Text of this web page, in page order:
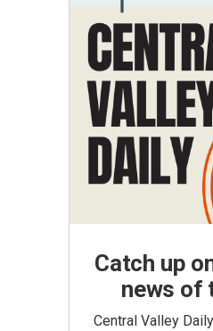
Catch up
news of
Central Valley